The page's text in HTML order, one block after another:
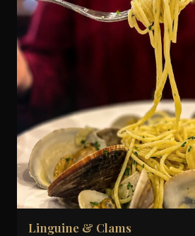
Linguine & Clams